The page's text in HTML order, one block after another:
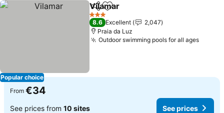
Popular choice
ShareAdd to favorites
Vilamar
3 Stars
8.6 Excellent
2,047
Praia da Luz
Outdoor swimming pools for all ages
From €34
See prices from 10 sites See prices